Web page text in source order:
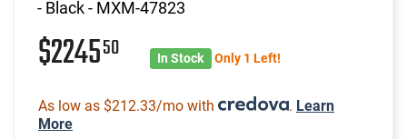
- Black - MXM-47823
$224550 In Stock Only 1 Left!
As low as $212.33/mo with . Learn
More